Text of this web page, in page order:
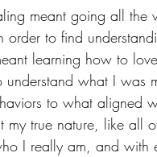
meant going all the
to find
learning how to
what I was
to what aligned
my true nature, like all
I really am, and